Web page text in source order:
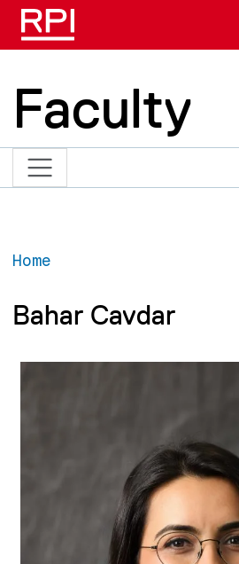
Skip to main content
Faculty
Home
Bahar Cavdar